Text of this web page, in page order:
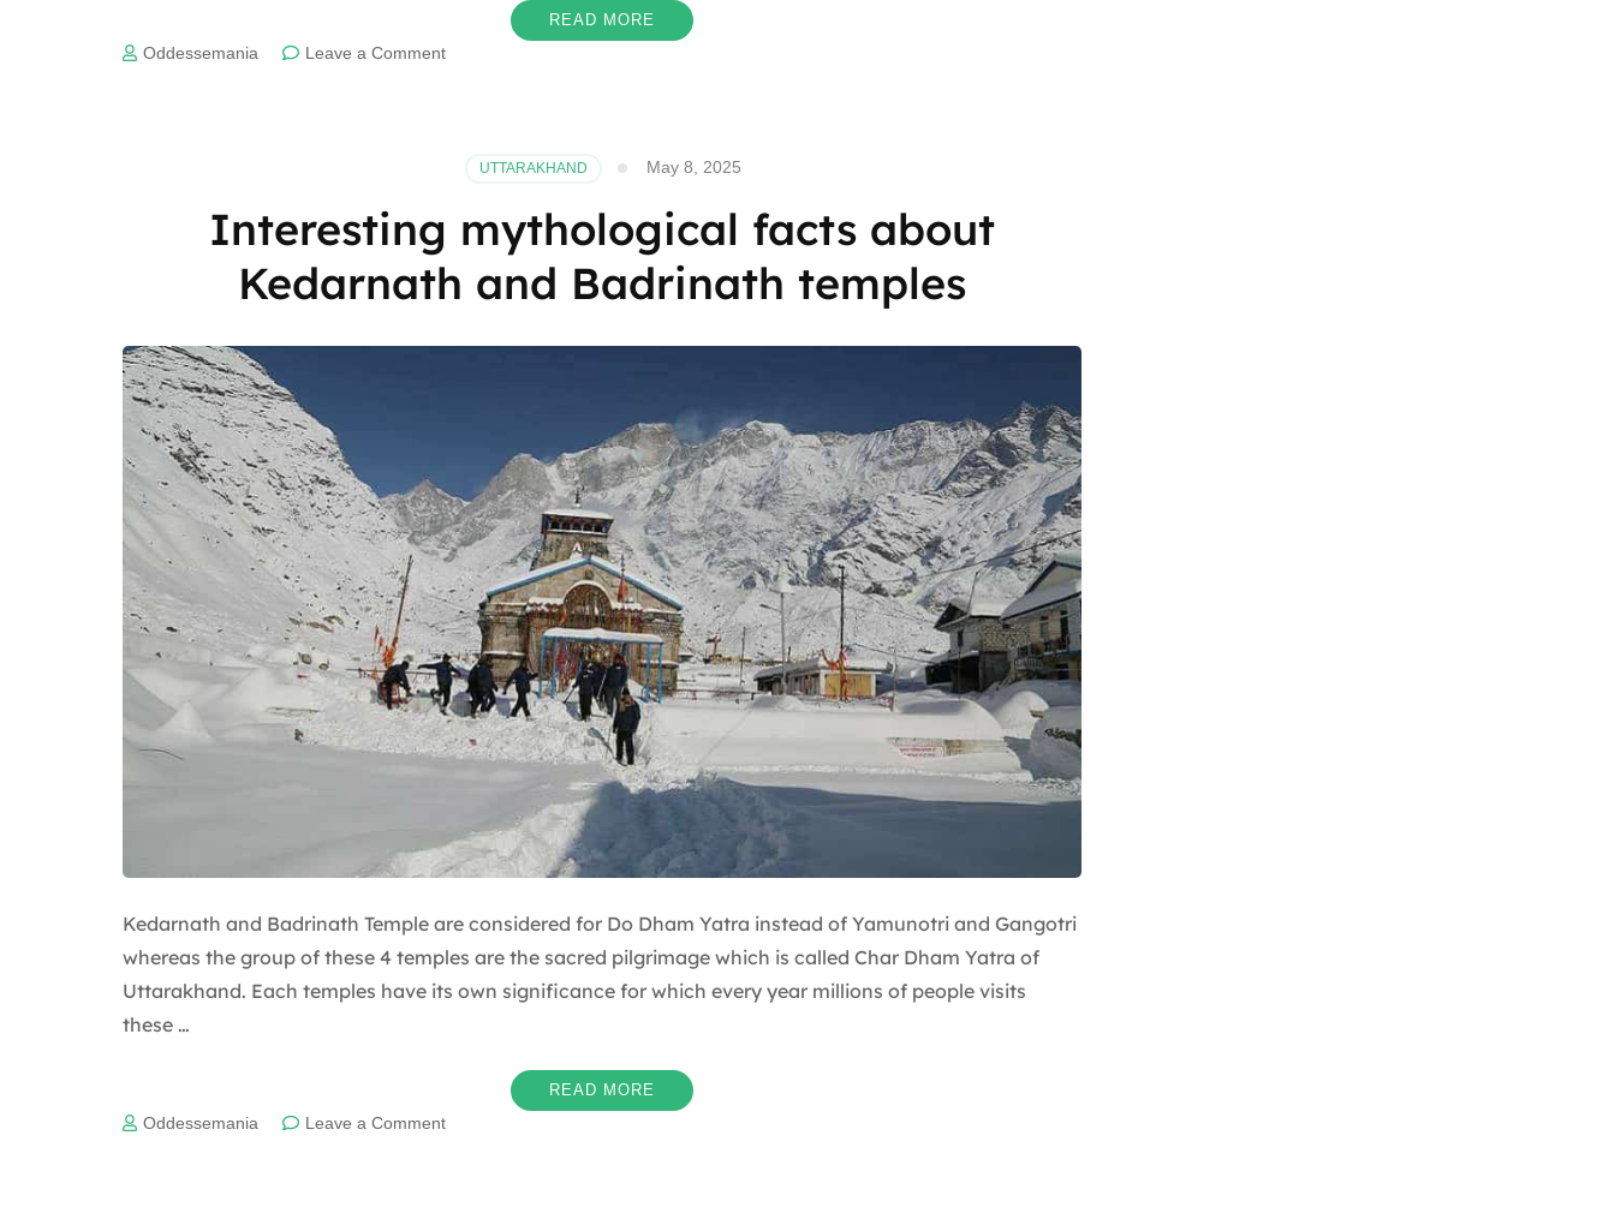
READ MORE
Oddessemania Leave a Commenton
your
list?
UTTARAKHAND May 8, 2025
Interesting mythological facts about
Kedarnath and Badrinath temples
Kedarnath and Badrinath Temple are considered for Do Dham Yatra instead of Yamunotri and Gangotri
whereas the group of these 4 temples are the sacred pilgrimage which is called Char Dham Yatra of
Uttarakhand. Each temples have its own significance for which every year millions of people visits
these …
READ MORE
Oddessemania Leave a Commenton